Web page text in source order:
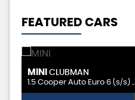
FEATURED CARS
MINI CLUBMAN
1.5 Cooper Auto Euro 6 (s/s) ..